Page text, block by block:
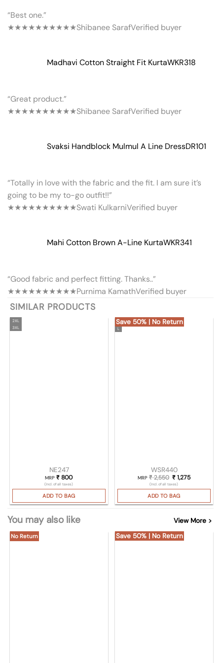
“Best one.”
★★★★★★★★★★Shibanee SarafVerified buyer
Madhavi Cotton Straight Fit KurtaWKR318
“Great product.”
★★★★★★★★★★Shibanee SarafVerified buyer
Svaksi Handblock Mulmul A Line DressDR101
“Totally in love with the fabric and the fit. I am sure it’s
going to be my to-go outfit!!”
★★★★★★★★★★Swati KulkarniVerified buyer
Mahi Cotton Brown A-Line KurtaWKR341
“Good fabric and perfect fitting. Thanks..”
★★★★★★★★★★Purnima KamathVerified buyer
SIMILAR PRODUCTS
2XL
3XL
NE247
MRP₹ 800
(Incl. of all taxes)
ADD TO BAG
Save 50% | No Return
L
WSR440
MRP₹2,550 Original price
₹ 1,275Current
(Incl. of all taxes)
ADD TO BAG
You may also like View More >
No Return Save 50% | No Return